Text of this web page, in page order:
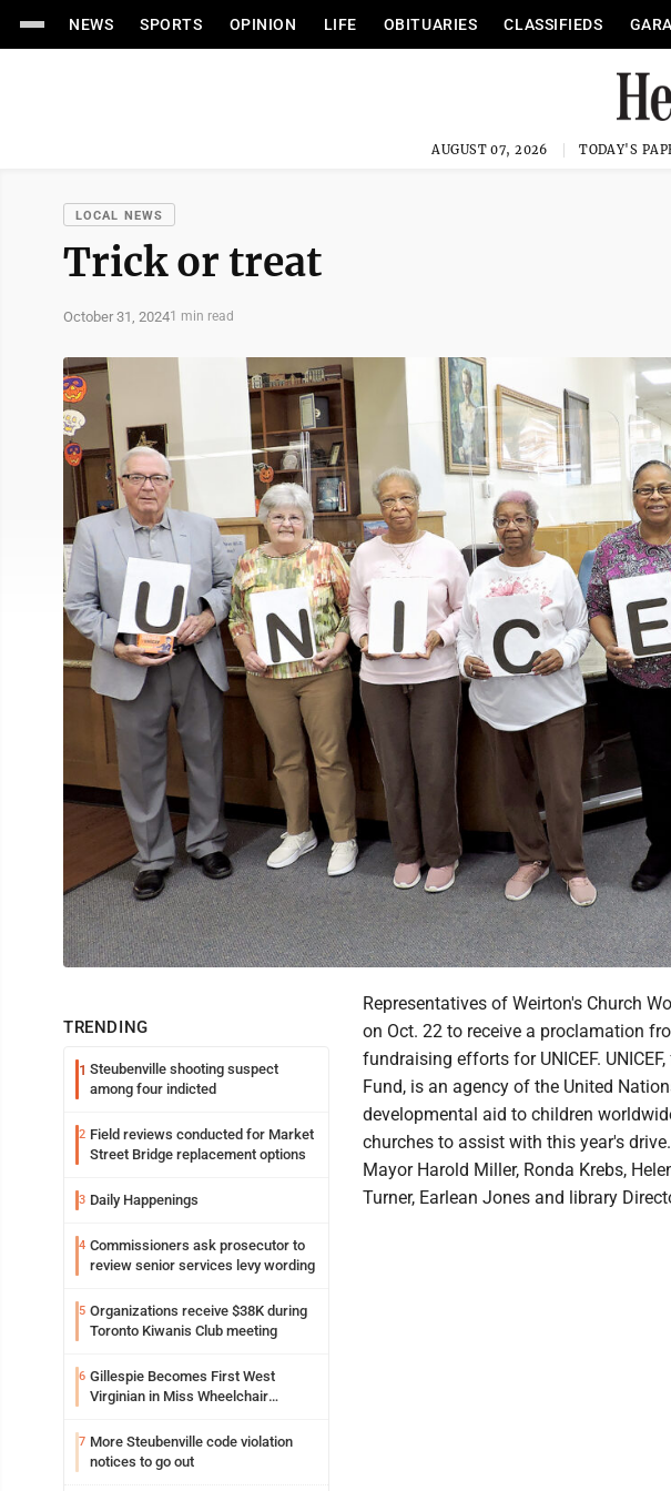
NEWS SPORTS OPINION LIFE OBITUARIES CLASSIFIEDS
AUGUST 07, 2026 TODAY'S
LOCAL NEWS
Trick or treat
October 31, 20241 min read
TRENDING
1 Steubenville shooting suspect
among four indicted
2 Field reviews conducted for Market
Street Bridge replacement options
3 Daily Happenings
4 Commissioners ask prosecutor to
review senior services levy wording
5 Organizations receive $38K during
Toronto Kiwanis Club meeting
6 Gillespie Becomes First West
Virginian in Miss Wheelchair
7 More Steubenville code violation
notices to go out
Representatives of Weirton's Church
on Oct. 22 to receive a proclamation
fundraising efforts for UNICEF.
Fund, is an agency of the United
developmental aid to children
churches to assist with this year's
Mayor Harold Miller, Ronda Krebs,
Turner, Earlean Jones and library